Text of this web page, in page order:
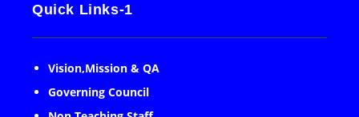
Quick Links-1
Vision,Mission & QA
Governing Council